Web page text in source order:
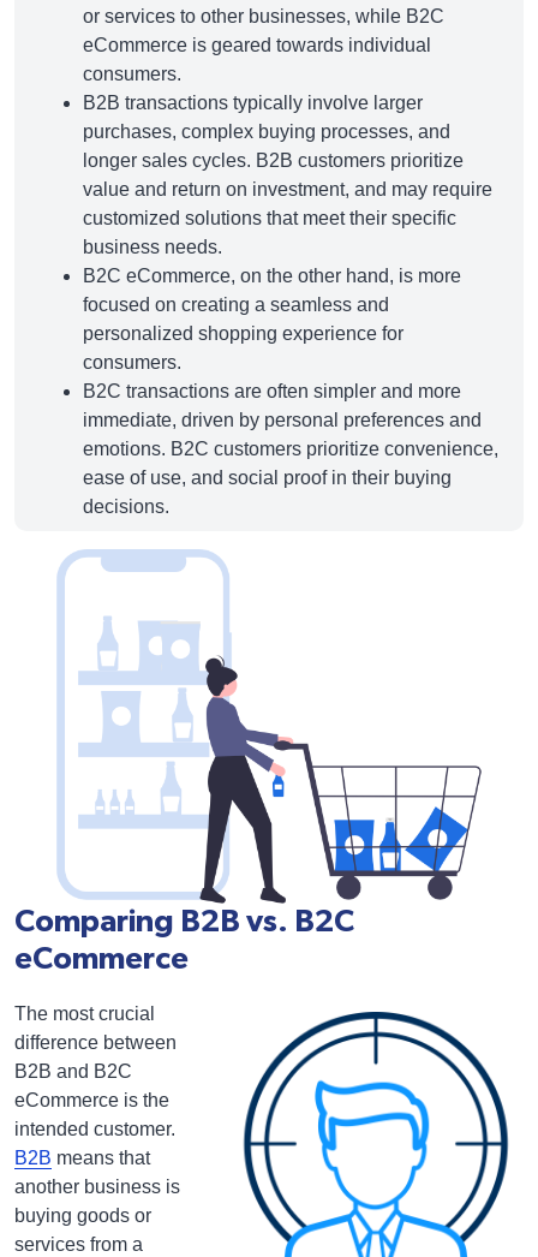
or services to other businesses, while B2C
eCommerce is geared towards individual
consumers.
B2B transactions typically involve larger
purchases, complex buying processes, and
longer sales cycles. B2B customers prioritize
value and return on investment, and may require
customized solutions that meet their specific
business needs.
B2C eCommerce, on the other hand, is more
focused on creating a seamless and
personalized shopping experience for
consumers.
B2C transactions are often simpler and more
immediate, driven by personal preferences and
emotions. B2C customers prioritize convenience,
ease of use, and social proof in their buying
decisions.
Comparing B2B vs. B2C
eCommerce
The most crucial
difference between
B2B and B2C
eCommerce is the
intended customer.
B2B means that
another business is
buying goods or
services from a